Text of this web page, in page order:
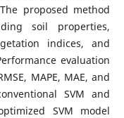
proposed method
soil properties,
indices, and
evaluation
MAPE, MAE, and
SVM and
SVM model